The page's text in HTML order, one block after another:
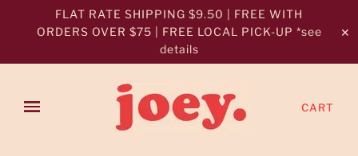
FLAT RATE SHIPPING $9.50 | FREE WITH
ORDERS OVER $75 | FREE LOCAL PICK-UP *see
details
✕
CART